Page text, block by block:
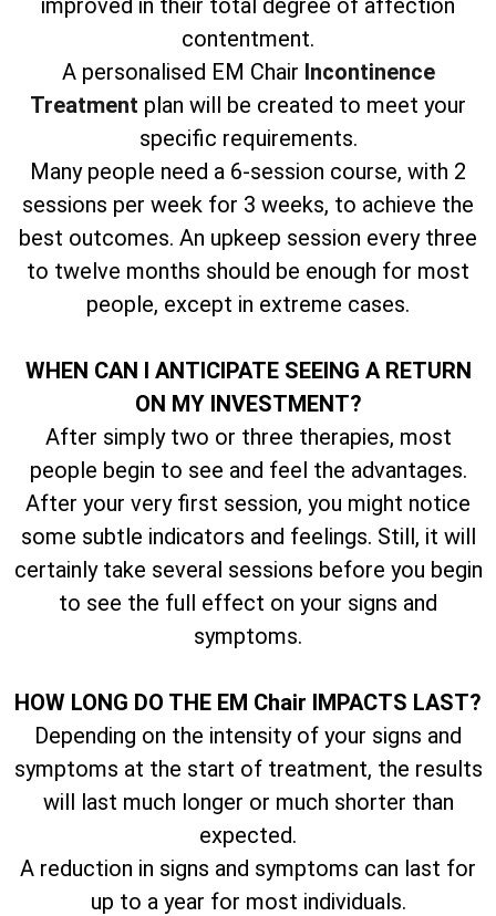
improved in their total degree of affection
contentment.
A personalised EM Chair Incontinence
Treatment plan will be created to meet your
specific requirements.
Many people need a 6-session course, with 2
sessions per week for 3 weeks, to achieve the
best outcomes. An upkeep session every three
to twelve months should be enough for most
people, except in extreme cases.
WHEN CAN I ANTICIPATE SEEING A RETURN
ON MY INVESTMENT?
After simply two or three therapies, most
people begin to see and feel the advantages.
After your very first session, you might notice
some subtle indicators and feelings. Still, it will
certainly take several sessions before you begin
to see the full effect on your signs and
symptoms.
HOW LONG DO THE EM Chair IMPACTS LAST?
Depending on the intensity of your signs and
symptoms at the start of treatment, the results
will last much longer or much shorter than
expected.
A reduction in signs and symptoms can last for
up to a year for most individuals.